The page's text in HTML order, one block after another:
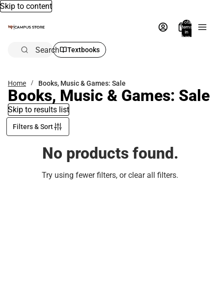
Skip to content
Total
items
in
bag:
Search Textbooks
Home Books, Music & Games: Sale
Books, Music & Games: Sale
Skip to results list
Filters & Sort
No products found.
Try using fewer filters, orclear all filters.